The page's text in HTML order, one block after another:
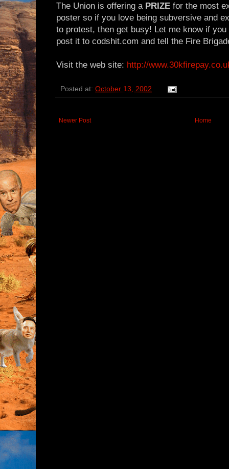
The Union is offering a PRIZE for the most
poster so if you love being subversive and
to protest, then get busy! Let me know if
post it to codshit.com and tell the Fire
Visit the web site: http://
Posted at: October 13, 2002
Newer Post Home